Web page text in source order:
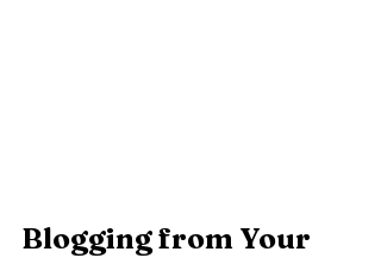
Blogging from Your